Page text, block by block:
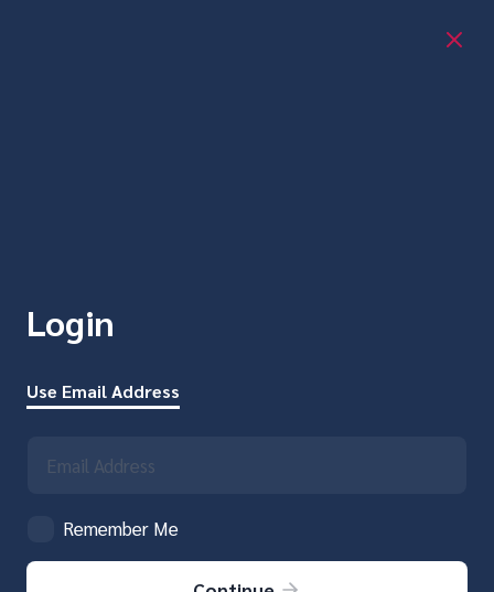
Login
Use Email Address
Remember Me